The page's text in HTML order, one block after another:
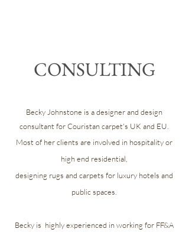
CONSULTING
Becky Johnstone is a designer and design
consultant for Couristan carpet's UK and EU.
Most of her clients are involved in hospitality or
high end residential,
designing rugs and carpets for luxury hotels and
public spaces.
Becky is highly experienced in working for FF&A